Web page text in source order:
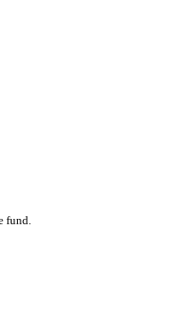
fund.